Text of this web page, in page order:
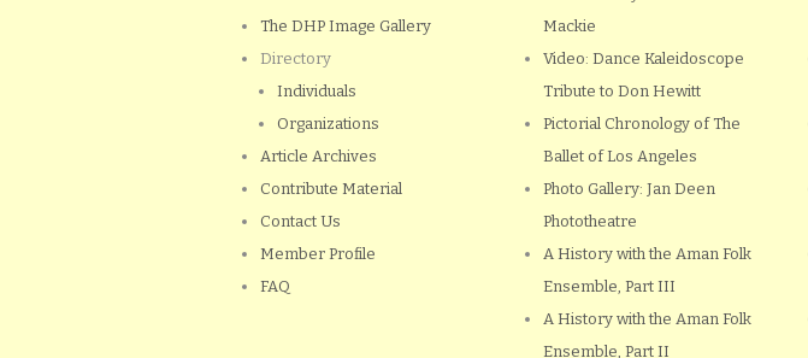
The DHP Image Gallery
Directory
Individuals
Organizations
Article Archives
Contribute Material
Contact Us
Member Profile
FAQ
Mackie
Video: Dance Kaleidoscope
Tribute to Don Hewitt
Pictorial Chronology of The
Ballet of Los Angeles
Photo Gallery: Jan Deen
Phototheatre
A History with the Aman Folk
Ensemble, Part III
A History with the Aman Folk
Ensemble, Part II